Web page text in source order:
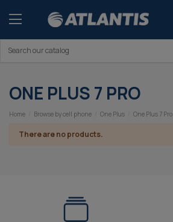
ONE PLUS 7 PRO
Home Browse by cell phone One Plus One Plus 7 Pro
There are no products.